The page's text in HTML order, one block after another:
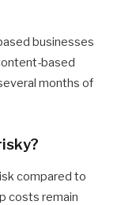
businesses
based
months of
compared to
costs remain